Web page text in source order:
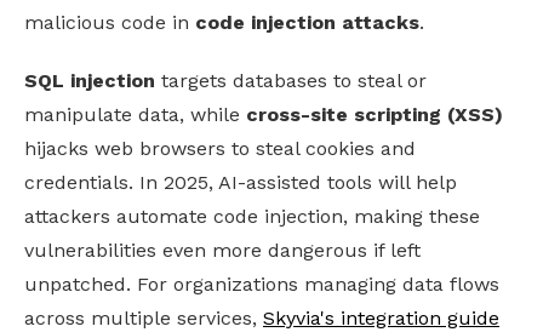
malicious code in code injection attacks.
SQL injection targets databases to steal or
manipulate data, while cross-site scripting (XSS)
hijacks web browsers to steal cookies and
credentials. In 2025, AI-assisted tools will help
attackers automate code injection, making these
vulnerabilities even more dangerous if left
unpatched. For organizations managing data flows
across multiple services, Skyvia's integration guide